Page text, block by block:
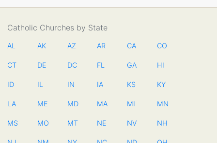
Catholic Churches by State
AL AK AZ AR CA CO
CT DE DC FL GA HI
ID IL IN IA KS KY
LA ME MD MA MI MN
MS MO MT NE NV NH